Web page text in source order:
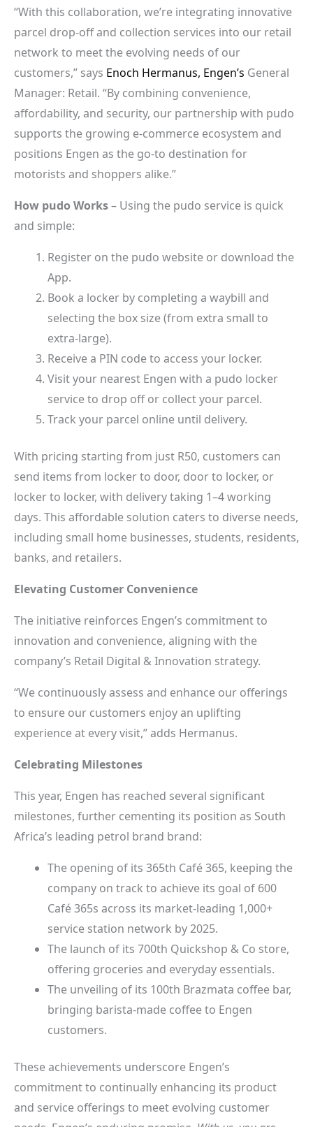
“With this collaboration, we’re integrating innovative
parcel drop-off and collection services into our retail
network to meet the evolving needs of our
customers,” says Enoch Hermanus, Engen’s General
Manager: Retail. “By combining convenience,
affordability, and security, our partnership with pudo
supports the growing e-commerce ecosystem and
positions Engen as the go-to destination for
motorists and shoppers alike.”
How pudo Works– Using the pudo service is quick
and simple:
Register on the pudo website or download the
App.
Book a locker by completing a waybill and
selecting the box size (from extra small to
extra-large).
Receive a PIN code to access your locker.
Visit your nearest Engen with a pudo locker
service to drop off or collect your parcel.
Track your parcel online until delivery.
With pricing starting from just R50, customers can
send items from locker to door, door to locker, or
locker to locker, with delivery taking 1–4 working
days. This affordable solution caters to diverse needs,
including small home businesses, students, residents,
banks, and retailers.
Elevating Customer Convenience
The initiative reinforces Engen’s commitment to
innovation and convenience, aligning with the
company’s Retail Digital & Innovation strategy.
“We continuously assess and enhance our offerings
to ensure our customers enjoy an uplifting
experience at every visit,” adds Hermanus.
Celebrating Milestones
This year, Engen has reached several significant
milestones, further cementing its position as South
Africa’s leading petrol brand brand:
The opening of its 365th Café 365, keeping the
company on track to achieve its goal of 600
Café 365s across its market-leading 1,000+
service station network by 2025.
The launch of its 700th Quickshop & Co store,
offering groceries and everyday essentials.
The unveiling of its 100th Brazmata coffee bar,
bringing barista-made coffee to Engen
customers.
These achievements underscore Engen’s
commitment to continually enhancing its product
and service offerings to meet evolving customer